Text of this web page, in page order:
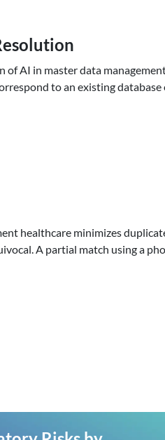
AI in master data
to an existing
healthcare minimizes
A partial match using a